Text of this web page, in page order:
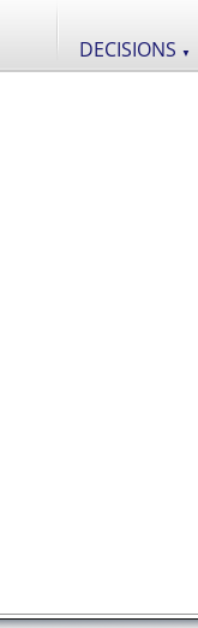
DECISIONS ▼